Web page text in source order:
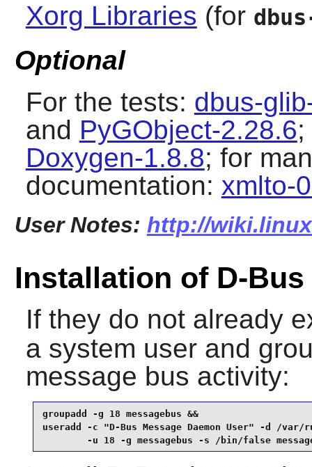
Xorg Libraries (for
Optional
For the tests: dbus-
and PyGObject-2.28.6
Doxygen-1.8.8; for
documentation: xmlto-
User Notes: http://
Installation of D-Bus
If they do not already
a system user and
message bus activity:
groupadd -g 18 messagebus &&
useradd -c "D-Bus Message Daemon User" -d /var/
-u 18 -g messagebus -s /bin/false